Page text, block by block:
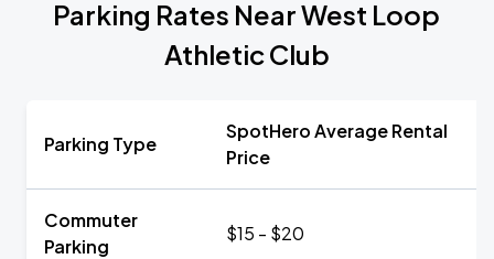
Parking Rates Near West Loop
Athletic Club
Parking Type
SpotHero Average Rental
Price
Commuter
Parking
$15 - $20